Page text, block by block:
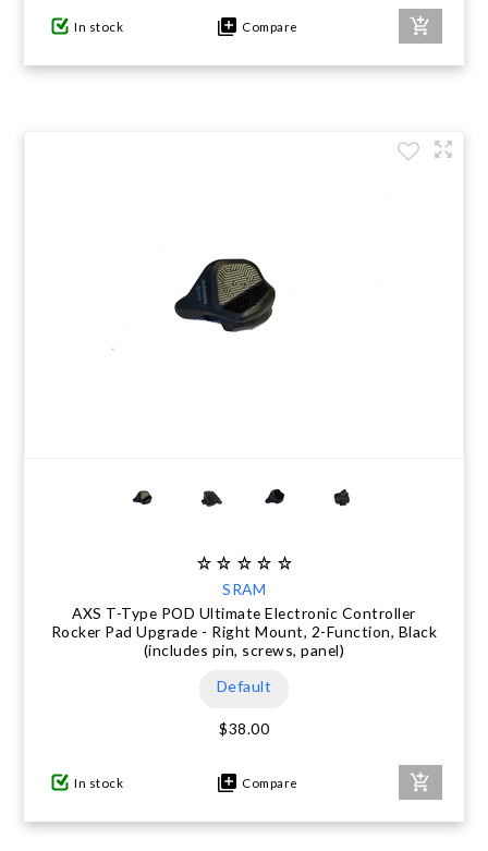
In stock Compare
SRAM
AXS T-Type POD Ultimate Electronic Controller
Rocker Pad Upgrade - Right Mount, 2-Function, Black
(includes pin, screws, panel)
Default
$38.00
In stock Compare